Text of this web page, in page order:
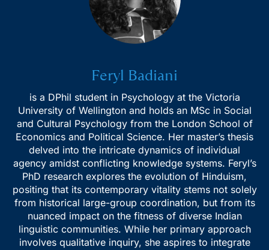
Feryl Badiani
is a DPhil student in Psychology at the Victoria
University of Wellington and holds an MSc in Social
and Cultural Psychology from the London School of
Economics and Political Science. Her master’s thesis
delved into the intricate dynamics of individual
agency amidst conflicting knowledge systems. Feryl’s
PhD research explores the evolution of Hinduism,
positing that its contemporary vitality stems not solely
from historical large-group coordination, but from its
nuanced impact on the fitness of diverse Indian
linguistic communities. While her primary approach
involves qualitative inquiry, she aspires to integrate
Receive Expert College
Admission Insights!
Join Essai’s newsletter for insider tips, essay
strategies, and guidance on top university
applications.